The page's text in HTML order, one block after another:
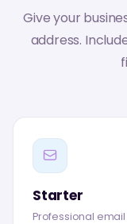
Give your
address.
Starter
Professional